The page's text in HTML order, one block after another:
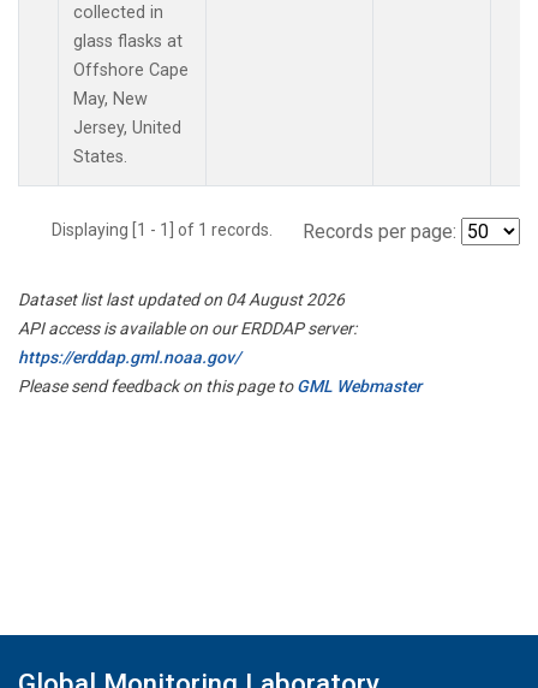
collected in
glass flasks at
Offshore Cape
May, New
Jersey, United
States.
Displaying [1 - 1] of 1 records. Records per page:
Dataset list last updated on 04 August 2026
API access is available on our ERDDAP server:
https://erddap.gml.noaa.gov/
Please send feedback on this page toGML Webmaster